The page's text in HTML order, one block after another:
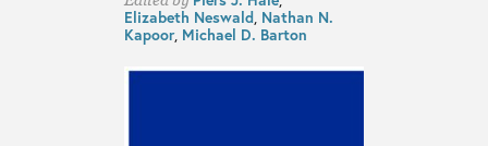
Elizabeth Neswald, Nathan N.
Kapoor, Michael D. Barton